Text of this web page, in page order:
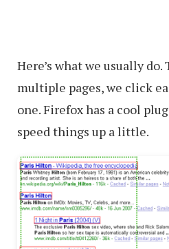
Here’s what we usually
multiple pages, we click
one. Firefox has a cool
speed things up a little.